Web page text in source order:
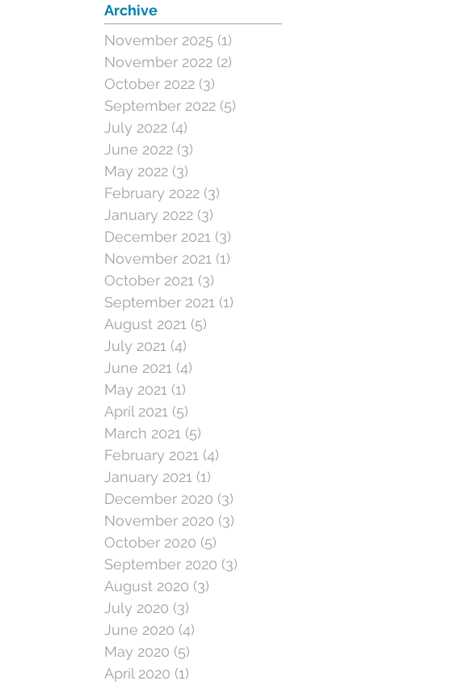
Archive
November 2025 (1)
November 2022 (2)
October 2022 (3)
September 2022 (5)
July 2022 (4)
June 2022 (3)
May 2022 (3)
February 2022 (3)
January 2022 (3)
December 2021 (3)
November 2021 (1)
October 2021 (3)
September 2021 (1)
August 2021 (5)
July 2021 (4)
June 2021 (4)
May 2021 (1)
April 2021 (5)
March 2021 (5)
February 2021 (4)
January 2021 (1)
December 2020 (3)
November 2020 (3)
October 2020 (5)
September 2020 (3)
August 2020 (3)
July 2020 (3)
June 2020 (4)
May 2020 (5)
April 2020 (1)